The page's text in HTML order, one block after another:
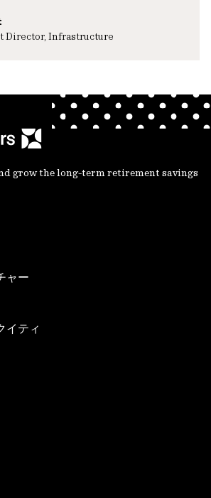
Director, Infrastructure
grow the long-term retirement savings
ャー
イティ